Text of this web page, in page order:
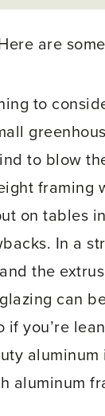
are
to
to blow
framing
on tables
In a
the
can
if you’re
aluminum